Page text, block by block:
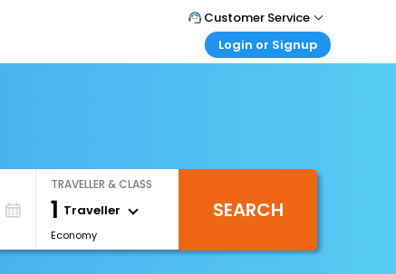
Customer Service
Call Support
Login or Signup
Login your agent account
My Booking
TRAVELLER & CLASS
1 Traveller
Economy
SEARCH